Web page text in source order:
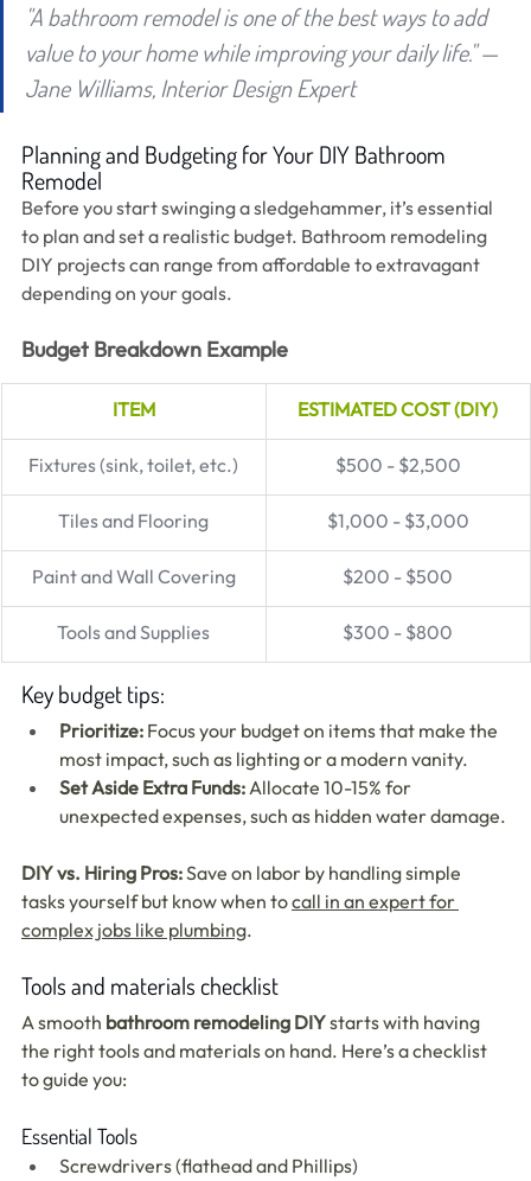
"A bathroom remodel is one of the best ways to add
value to your home while improving your daily life." —
Jane Williams, Interior Design Expert
Planning and Budgeting for Your DIY Bathroom
Remodel
Before you start swinging a sledgehammer, it’s essential
to plan and set a realistic budget. Bathroom remodeling
DIY projects can range from affordable to extravagant
depending on your goals.
Budget Breakdown Example
ITEM ESTIMATED COST (DIY)
Fixtures (sink, toilet, etc.) $500 - $2,500
Tiles and Flooring $1,000 - $3,000
Paint and Wall Covering $200 - $500
Tools and Supplies $300 - $800
Key budget tips:
Prioritize: Focus your budget on items that make the
most impact, such as lighting or a modern vanity.
Set Aside Extra Funds: Allocate 10-15% for
unexpected expenses, such as hidden water damage.
DIY vs. Hiring Pros: Save on labor by handling simple
tasks yourself but know when to call in an expert for
complex jobs like plumbing.
Tools and materials checklist
A smooth bathroom remodeling DIY starts with having
the right tools and materials on hand. Here’s a checklist
to guide you:
Essential Tools
Screwdrivers (flathead and Phillips)